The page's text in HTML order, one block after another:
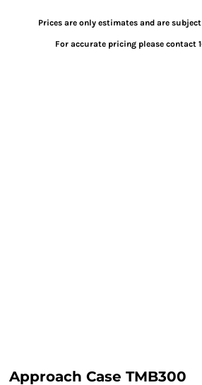
Prices are only estimates and are
For accurate pricing please contact
Approach Case TMB300